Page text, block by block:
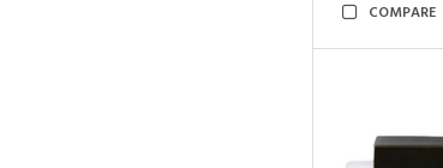
COMPARE